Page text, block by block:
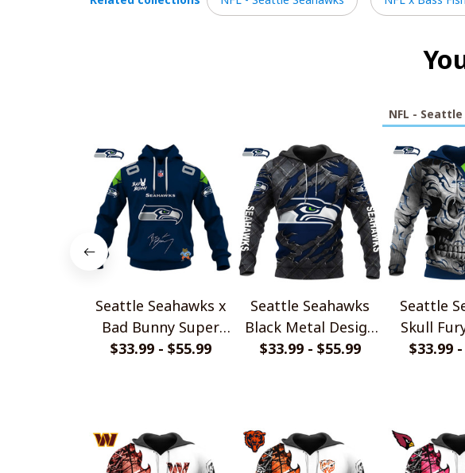
NFL -
Seattle Seahawks x
Bad Bunny Super
Bowl 2026 Limited
$33.99 - $55.99
Seattle Seahawks
Black Metal Design
Shirt
$33.99 - $55.99
Seattle
Skull
$33.99